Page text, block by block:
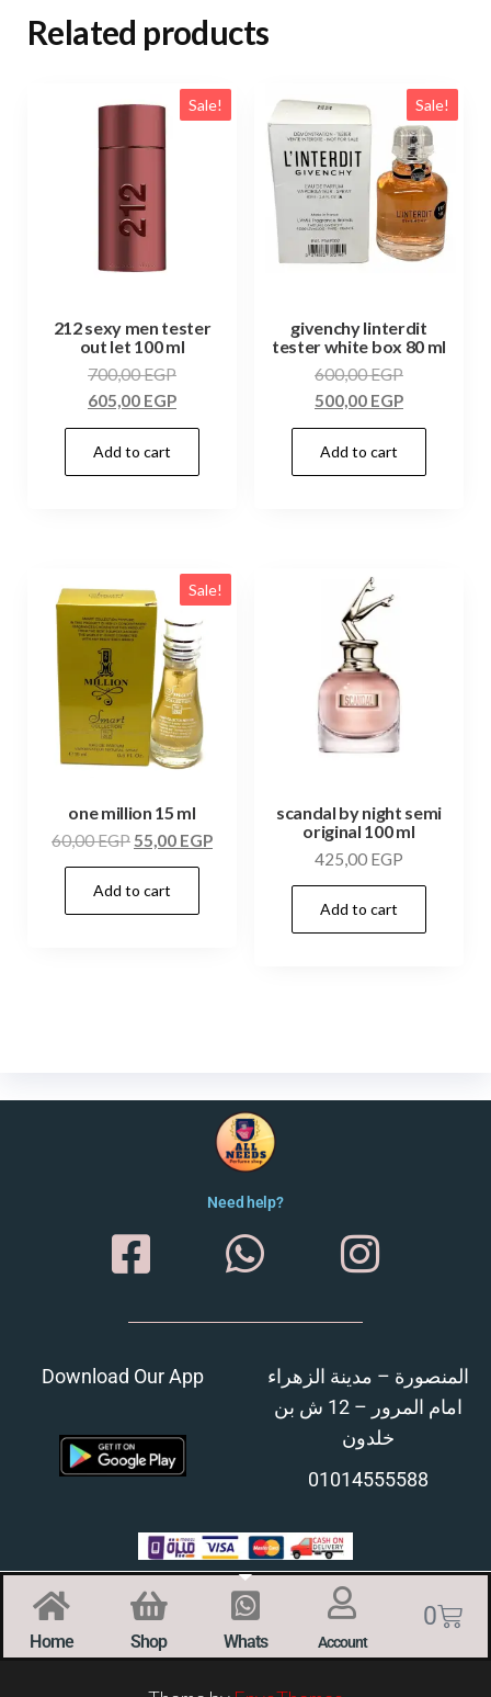
Related products
Sale!
212 sexy men tester
out let 100 ml
700,00EGP
605,00 EGP
Add to cart
Sale!
givenchy linterdit
tester white box 80 ml
600,00EGP
500,00 EGP
Add to cart
Sale!
one million 15 ml
60,00EGP55,00 EGP
Add to cart
scandal by night semi
original 100 ml
425,00 EGP
Add to cart
Need help?
Download Our App
المنصورة – مدينة الزهراء
امام المرور – 12 ش بن
خلدون
01014555588
Home Shop Whats Account
0